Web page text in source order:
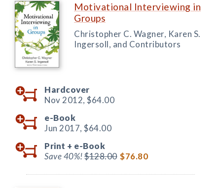
Motivational Interviewing in
Groups
Christopher C. Wagner, Karen S.
Ingersoll, and Contributors
Hardcover
Nov 2012, $64.00
e-Book
Jun 2017, $64.00
Print + e-Book
Save 40%!$128.00 $76.80